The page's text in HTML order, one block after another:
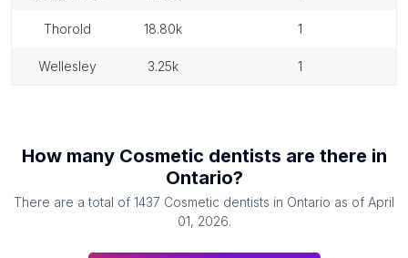
thorold 18.80k 1
wellesley 3.25k 1
How many Cosmetic dentists are there in
Ontario?
There are a total of 1437 Cosmetic dentists in Ontario as of April
01, 2026.